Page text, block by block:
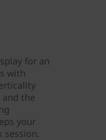
for an
with
the
your
session.